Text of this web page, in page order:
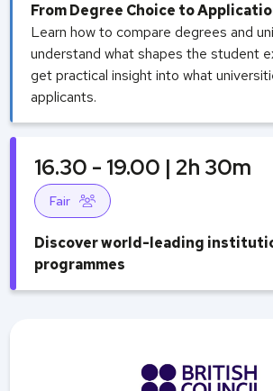
From Degree Choice to
Learn how to compare degrees and
understand what shapes the student
get practical insight into what
applicants.
16.30 - 19.00 | 2h 30m
Fair
Discover world-leading
programmes